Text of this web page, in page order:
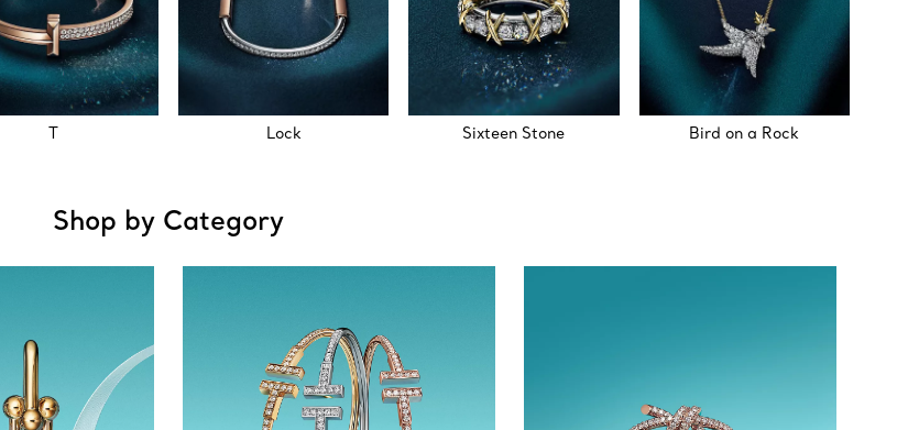
T Lock Sixteen Stone Bird on a Rock
Shop by Category